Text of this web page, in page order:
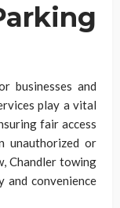
businesses and
play a vital
fair access
unauthorized or
Chandler towing
and convenience